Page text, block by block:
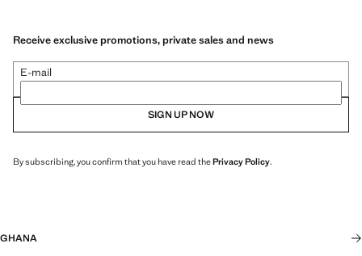
Receive exclusive promotions, private sales and news
E-mail
SIGN UP NOW
By subscribing, you confirm that you have read thePrivacy Policy.
GHANA